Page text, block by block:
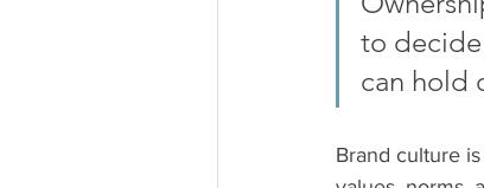
to decide
can hold
Brand culture